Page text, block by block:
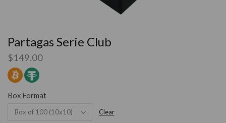
Partagas Serie Club
$149.00
Box Format
Clear